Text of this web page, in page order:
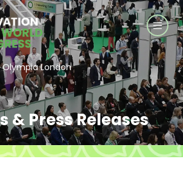
Olympia London
& Press Releases